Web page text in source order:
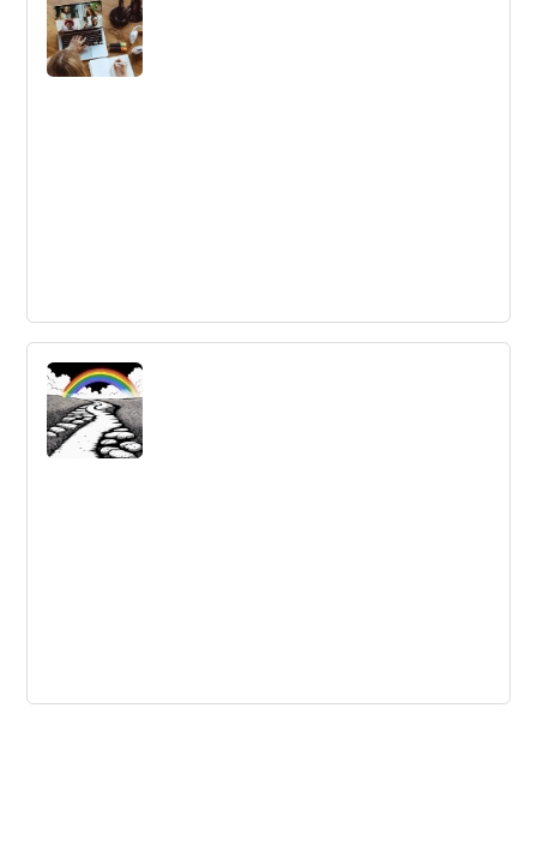
Successful companies often falter due to complacency,
politics, competition focus and lack of inspiration. Four
lessons from a Google insider can help businesses avoid
Rewards for Remote Employees
Remote employees need recognition and rewards,
especially during the lead-up to Christmas. Here are six
ways to engage and reward remote employees.